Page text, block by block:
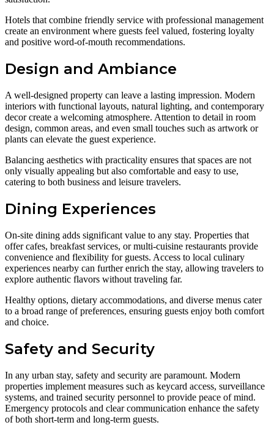
Hotels that combine friendly service with professional management
create an environment where guests feel valued, fostering loyalty
and positive word-of-mouth recommendations.
Design and Ambiance
A well-designed property can leave a lasting impression. Modern
interiors with functional layouts, natural lighting, and contemporary
decor create a welcoming atmosphere. Attention to detail in room
design, common areas, and even small touches such as artwork or
plants can elevate the guest experience.
Balancing aesthetics with practicality ensures that spaces are not
only visually appealing but also comfortable and easy to use,
catering to both business and leisure travelers.
Dining Experiences
On-site dining adds significant value to any stay. Properties that
offer cafes, breakfast services, or multi-cuisine restaurants provide
convenience and flexibility for guests. Access to local culinary
experiences nearby can further enrich the stay, allowing travelers to
explore authentic flavors without traveling far.
Healthy options, dietary accommodations, and diverse menus cater
to a broad range of preferences, ensuring guests enjoy both comfort
and choice.
Safety and Security
In any urban stay, safety and security are paramount. Modern
properties implement measures such as keycard access, surveillance
systems, and trained security personnel to provide peace of mind.
Emergency protocols and clear communication enhance the safety
of both short-term and long-term guests.